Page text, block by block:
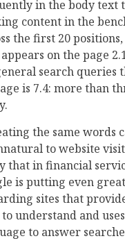
in the body text
content in the
the first 20
on the page
search queries
is 7.4: more than
the same words
to website
that in financial
is putting even
sites that
to understand and
to answer